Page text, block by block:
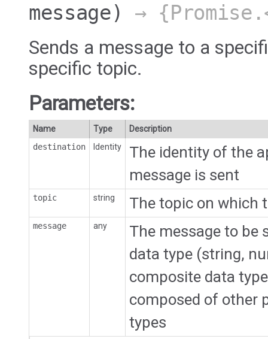
message)
→
Sends a message to a
specific topic.
Parameters:
Name Type
Description
destination
Identity
The identity of the
message is sent
topic string The topic on which
message any
The message to be
data type (string,
composite data
composed of other
types